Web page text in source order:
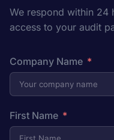
We respond within 24
access to your audit
Company Name
First Name